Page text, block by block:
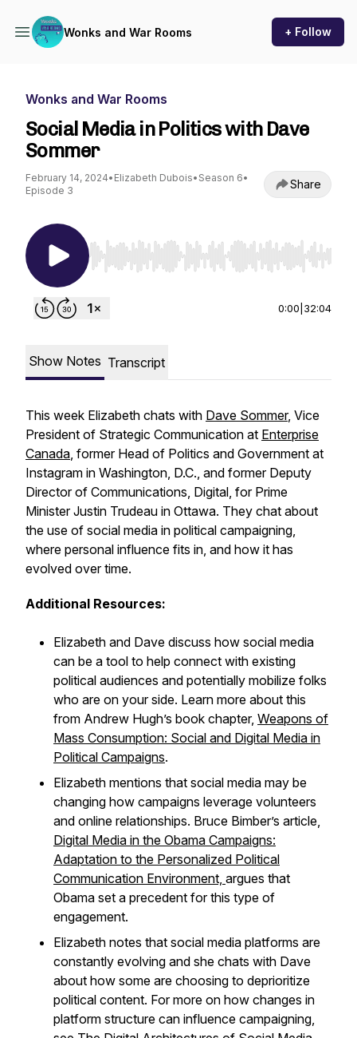
Wonks and War Rooms + Follow
Wonks and War Rooms
Social Media in Politics with Dave
Sommer
February 14, 2024• Elizabeth Dubois• Season 6•
Episode 3
Share
Use Left/Right to seek, Home/End to jump to
0:00 32:04
Show Notes Transcript
This week Elizabeth chats with Dave Sommer, Vice
President of Strategic Communication at Enterprise
Canada, former Head of Politics and Government at
Instagram in Washington, D.C., and former Deputy
Director of Communications, Digital, for Prime
Minister Justin Trudeau in Ottawa. They chat about
the use of social media in political campaigning,
where personal influence fits in, and how it has
evolved over time.
Additional Resources:
Elizabeth and Dave discuss how social media
can be a tool to help connect with existing
political audiences and potentially mobilize folks
who are on your side. Learn more about this
from Andrew Hugh’s book chapter, Weapons of
Mass Consumption: Social and Digital Media in
Political Campaigns.
Elizabeth mentions that social media may be
changing how campaigns leverage volunteers
and online relationships. Bruce Bimber’s article,
Digital Media in the Obama Campaigns:
Adaptation to the Personalized Political
Communication Environment, argues that
Obama set a precedent for this type of
engagement.
Elizabeth notes that social media platforms are
constantly evolving and she chats with Dave
about how some are choosing to deprioritize
political content. For more on how changes in
platform structure can influence campaigning,